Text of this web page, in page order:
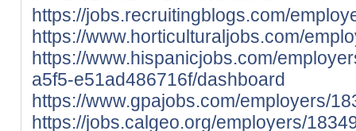
https://jobs.recruitingblogs.com/
https://www.horticulturaljobs.com/
https://www.hispanicjobs.com/
a5f5-e51ad486716f/dashboard
https://www.gpajobs.com/employers/
https://jobs.calgeo.org/employers/